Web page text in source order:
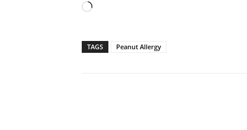
Loading…
TAGS Peanut Allergy